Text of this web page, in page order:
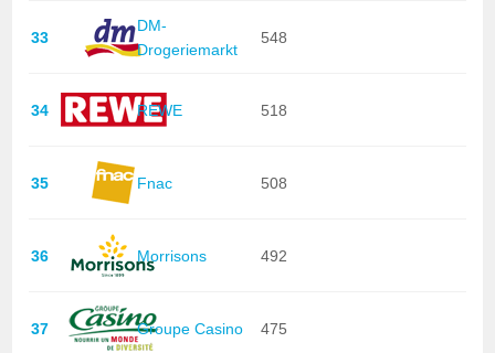
33
DM-
Drogeriemarkt
548
34 REWE 518
35 Fnac 508
36 Morrisons 492
37 Groupe Casino 475